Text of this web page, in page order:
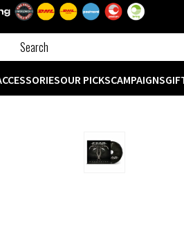
OUR PICKSCAMPAIGNS